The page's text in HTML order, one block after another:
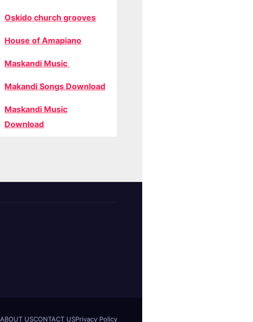
Oskido church grooves
House of Amapiano
Maskandi Music
Makandi Songs Download
Maskandi Music
Download
ABOUT USCONTACT USPrivacy Policy